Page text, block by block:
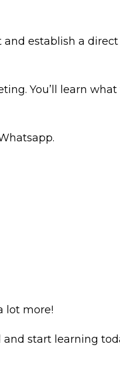
establish a
You’ll learn
lot more!
start learning